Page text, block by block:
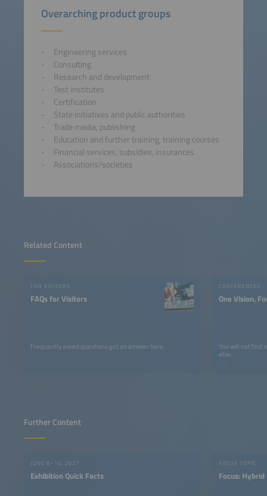
Related Content
FOR VISITORS
FAQs for Visitors
Frequently asked questions get an answer here.
CONFERENCES
One Vision.
You will not find
else.
Overarching product groups
Engineering services
Consulting
Research and development
Test institutes
Certification
State initiatives and public authorities
Trade media, publishing
Education and further training, training courses
Financial services, subsidies, insurances
Associations/societies
Further Content
JUNE 8–10, 2027
Exhibition Quick Facts
FOCUS TOPIC
Focus: